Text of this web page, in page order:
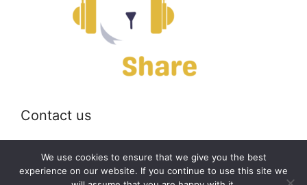
Contact us
Email: off@bearshare.org
We use cookies to ensure that we give you the best
experience on our website. If you continue to use this site we